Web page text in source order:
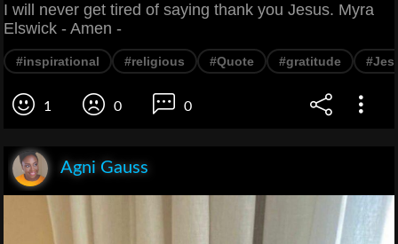
I will never get tired of saying thank you Jesus. Myra
Elswick - Amen -
#inspirational #religious #Quote #gratitude
1 0 0
Agni Gauss